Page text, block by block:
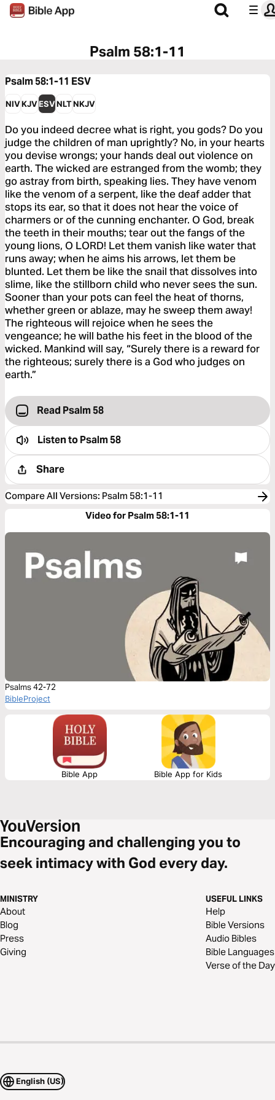
Psalm 58:1-11
Psalm 58:1-11 ESV
NIVKJVESVNLTNKJV
Do you indeed decree what is right, you gods? Do you
judge the children of man uprightly? No, in your hearts
you devise wrongs; your hands deal out violence on
earth. The wicked are estranged from the womb; they
go astray from birth, speaking lies. They have venom
like the venom of a serpent, like the deaf adder that
stops its ear, so that it does not hear the voice of
charmers or of the cunning enchanter. O God, break
the teeth in their mouths; tear out the fangs of the
young lions, O LORD! Let them vanish like water that
runs away; when he aims his arrows, let them be
blunted. Let them be like the snail that dissolves into
slime, like the stillborn child who never sees the sun.
Sooner than your pots can feel the heat of thorns,
whether green or ablaze, may he sweep them away!
The righteous will rejoice when he sees the
vengeance; he will bathe his feet in the blood of the
wicked. Mankind will say, “Surely there is a reward for
the righteous; surely there is a God who judges on
earth.”
Read Psalm 58
Listen toPsalm 58
Share
Compare All Versions: Psalm 58:1-11
Video for Psalm 58:1-11
Psalms 42-72
BibleProject
Bible App Bible App for Kids
Encouraging and challenging you to
seek intimacy with God every day.
MINISTRY
About
Blog
Press
Giving
USEFUL LINKS
Help
Bible Versions
Audio Bibles
Bible Languages
Verse of the Day
English (US)